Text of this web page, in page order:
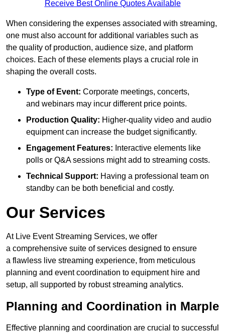
Receive Best Online Quotes Available
When considering the expenses associated with streaming,
one must also account for additional variables such as
the quality of production, audience size, and platform
choices. Each of these elements plays a crucial role in
shaping the overall costs.
Type of Event: Corporate meetings, concerts,
and webinars may incur different price points.
Production Quality: Higher-quality video and audio
equipment can increase the budget significantly.
Engagement Features: Interactive elements like
polls or Q&A sessions might add to streaming costs.
Technical Support: Having a professional team on
standby can be both beneficial and costly.
Our Services
At Live Event Streaming Services, we offer
a comprehensive suite of services designed to ensure
a flawless live streaming experience, from meticulous
planning and event coordination to equipment hire and
setup, all supported by robust streaming analytics.
Planning and Coordination in Marple
Effective planning and coordination are crucial to successful